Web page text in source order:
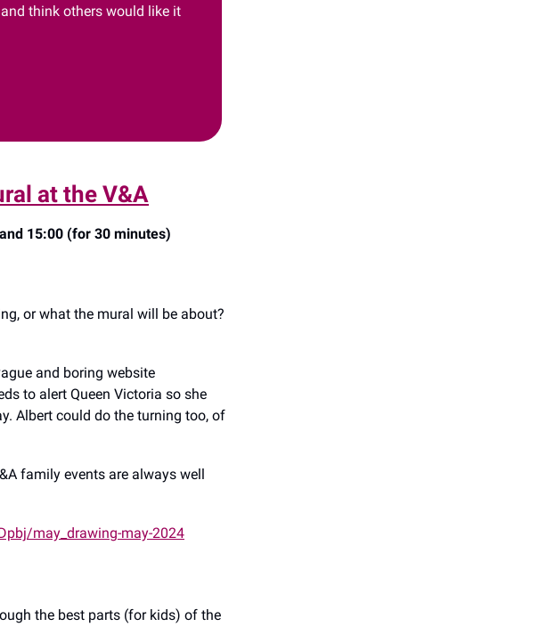
think others would like it
at the V&A
15:00 (for 30 minutes)
or what the mural will be about?
and boring website
to alert Queen Victoria so she
Albert could do the turning too, of
family events are always well
may_drawing-may-2024
the best parts (for kids) of the